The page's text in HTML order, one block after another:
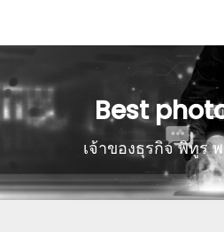
Best
เจ้าของธุรกิจ พิทูร